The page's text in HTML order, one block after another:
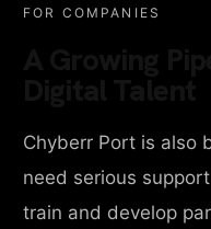
FOR COMPANIES
Chyberr Port is also
need serious
train and develop